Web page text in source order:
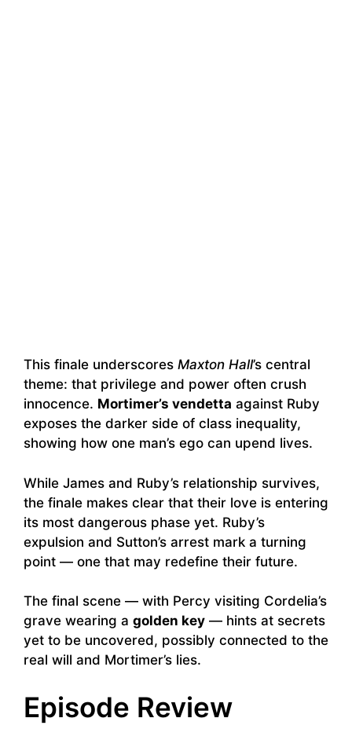
This finale underscores Maxton Hall’s central
theme: that privilege and power often crush
innocence. Mortimer’s vendetta against Ruby
exposes the darker side of class inequality,
showing how one man’s ego can upend lives.
While James and Ruby’s relationship survives,
the finale makes clear that their love is entering
its most dangerous phase yet. Ruby’s
expulsion and Sutton’s arrest mark a turning
point — one that may redefine their future.
The final scene — with Percy visiting Cordelia’s
grave wearing a golden key — hints at secrets
yet to be uncovered, possibly connected to the
real will and Mortimer’s lies.
Episode Review